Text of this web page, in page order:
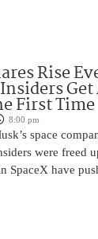
Rise
Get
First Time
8:00 pm
space
were freed
SpaceX have